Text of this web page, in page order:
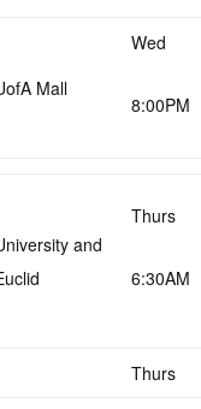
Mall
Wed
8:00PM
and
Thurs
6:30AM
Thurs